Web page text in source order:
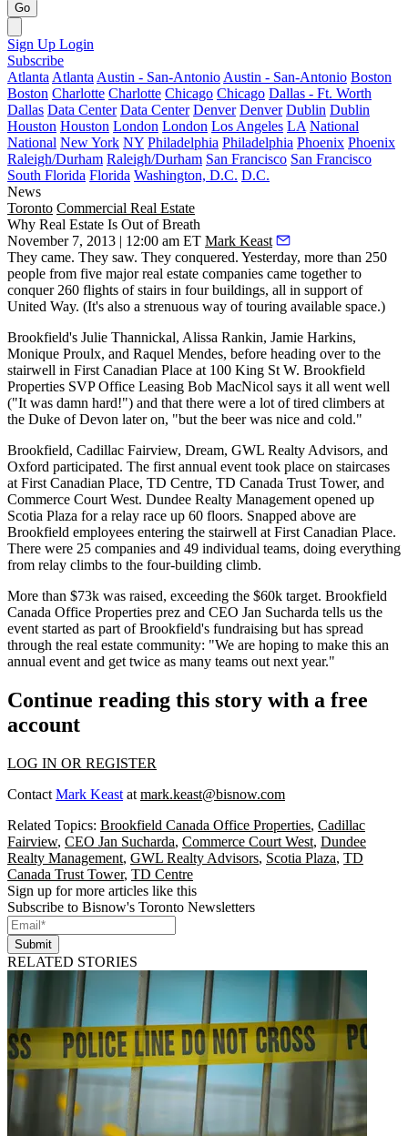
Go
Sign Up Login
Subscribe
Atlanta Atlanta Austin - San-Antonio Austin - San-Antonio Boston
Boston Charlotte Charlotte Chicago Chicago Dallas - Ft. Worth
Dallas Data Center Data Center Denver Denver Dublin Dublin
Houston Houston London London Los Angeles LA National
National New York NY Philadelphia Philadelphia Phoenix Phoenix
Raleigh/Durham Raleigh/Durham San Francisco San Francisco
South Florida Florida Washington, D.C. D.C.
News
Toronto Commercial Real Estate
Why Real Estate Is Out of Breath
November 7, 2013 | 12:00 am ET Mark Keast
They came. They saw. They conquered. Yesterday, more than 250
people from five major real estate companies came together to
conquer 260 flights of stairs in four buildings, all in support of
United Way. (It's also a strenuous way of touring available space.)
Brookfield's Julie Thannickal, Alissa Rankin, Jamie Harkins,
Monique Proulx, and Raquel Mendes, before heading over to the
stairwell in First Canadian Place at 100 King St W. Brookfield
Properties SVP Office Leasing Bob MacNicol says it all went well
("It was damn hard!") and that there were a lot of tired climbers at
the Duke of Devon later on, "but the beer was nice and cold."
Brookfield, Cadillac Fairview, Dream, GWL Realty Advisors, and
Oxford participated. The first annual event took place on staircases
at First Canadian Place, TD Centre, TD Canada Trust Tower, and
Commerce Court West. Dundee Realty Management opened up
Scotia Plaza for a relay race up 60 floors. Snapped above are
Brookfield employees entering the stairwell at First Canadian Place.
There were 25 companies and 49 individual teams, doing everything
from relay climbs to the four-building climb.
More than $73k was raised, exceeding the $60k target. Brookfield
Canada Office Properties prez and CEO Jan Sucharda tells us the
event started as part of Brookfield's fundraising but has spread
through the real estate community: "We are hoping to make this an
annual event and get twice as many teams out next year."
Continue reading this story with a free
account
LOG IN OR REGISTER
Contact Mark Keast at mark.keast@bisnow.com
Related Topics: Brookfield Canada Office Properties, Cadillac
Fairview, CEO Jan Sucharda, Commerce Court West, Dundee
Realty Management, GWL Realty Advisors, Scotia Plaza, TD
Canada Trust Tower, TD Centre
Sign up for more articles like this
Subscribe to Bisnow's Toronto Newsletters
Submit
RELATED STORIES